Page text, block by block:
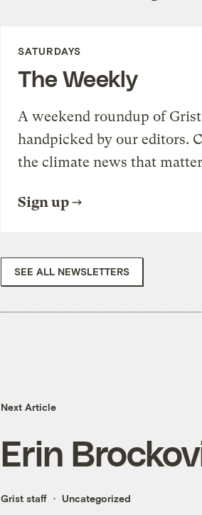
SATURDAYS
The Weekly
A weekend roundup of
handpicked by our editors.
the climate news that
Sign up
SEE ALL NEWSLETTERS
Next Article
Erin
Grist staff Uncategorized